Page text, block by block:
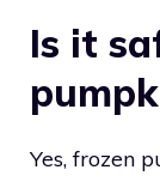
Is it
Yes, frozen